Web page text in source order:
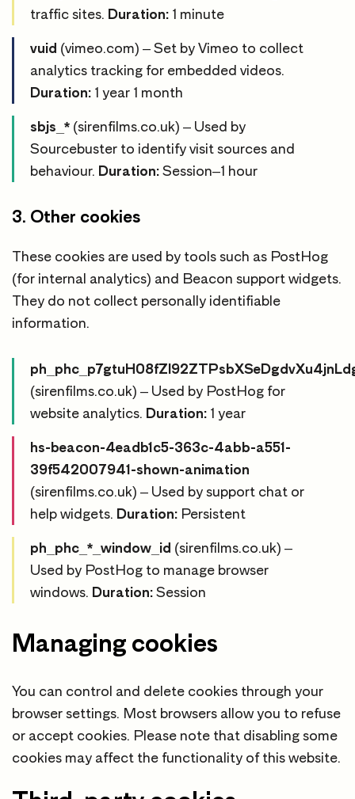
traffic sites. Duration: 1 minute
vuid (vimeo.com) – Set by Vimeo to collect
analytics tracking for embedded videos.
Duration: 1 year 1 month
sbjs_* (sirenfilms.co.uk) – Used by
Sourcebuster to identify visit sources and
behaviour. Duration: Session–1 hour
3. Other cookies
These cookies are used by tools such as PostHog
(for internal analytics) and Beacon support widgets.
They do not collect personally identifiable
information.
(sirenfilms.co.uk) – Used by PostHog for
website analytics. Duration: 1 year
hs-beacon-4eadb1c5-363c-4abb-a551-
39f542007941-shown-animation
(sirenfilms.co.uk) – Used by support chat or
help widgets. Duration: Persistent
ph_phc_*_window_id (sirenfilms.co.uk) –
Used by PostHog to manage browser
windows. Duration: Session
Managing cookies
You can control and delete cookies through your
browser settings. Most browsers allow you to refuse
or accept cookies. Please note that disabling some
cookies may affect the functionality of this website.